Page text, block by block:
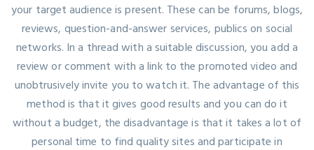
your target audience is present. These can be forums, blogs,
reviews, question-and-answer services, publics on social
networks. In a thread with a suitable discussion, you add a
review or comment with a link to the promoted video and
unobtrusively invite you to watch it. The advantage of this
method is that it gives good results and you can do it
without a budget, the disadvantage is that it takes a lot of
personal time to find quality sites and participate in